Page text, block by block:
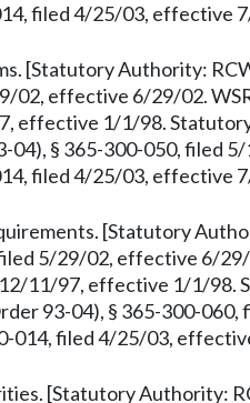
filed 4/25/03, effective
[Statutory Authority:
02, effective 6/29/02.
effective 1/1/98.
04), § 365-300-050, filed
filed 4/25/03, effective
[Statutory
5/29/02, effective 6/
11/97, effective 1/1/98.
93-04), § 365-300-
014, filed 4/25/03,
[Statutory Authority: